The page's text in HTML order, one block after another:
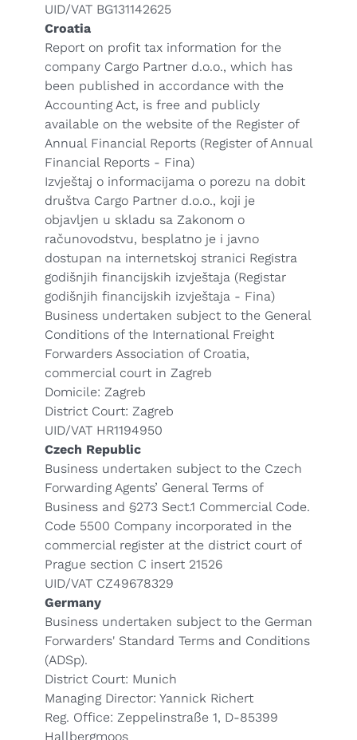
UID/VAT BG131142625
Croatia
Report on profit tax information for the
company Cargo Partner d.o.o., which has
been published in accordance with the
Accounting Act, is free and publicly
available on the website of the Register of
Annual Financial Reports (Register of Annual
Financial Reports - Fina)
Izvještaj o informacijama o porezu na dobit
društva Cargo Partner d.o.o., koji je
objavljen u skladu sa Zakonom o
računovodstvu, besplatno je i javno
dostupan na internetskoj stranici Registra
godišnjih financijskih izvještaja (Registar
godišnjih financijskih izvještaja - Fina)
Business undertaken subject to the General
Conditions of the International Freight
Forwarders Association of Croatia,
commercial court in Zagreb
Domicile: Zagreb
District Court: Zagreb
UID/VAT HR1194950
Czech Republic
Business undertaken subject to the Czech
Forwarding Agents’ General Terms of
Business and §273 Sect.1 Commercial Code.
Code 5500 Company incorporated in the
commercial register at the district court of
Prague section C insert 21526
UID/VAT CZ49678329
Germany
Business undertaken subject to the German
Forwarders' Standard Terms and Conditions
(ADSp).
District Court: Munich
Managing Director: Yannick Richert
Reg. Office: Zeppelinstraße 1, D-85399
Hallbergmoos